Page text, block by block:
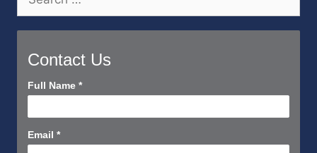
for:
Contact Us
Contact
Short
Full Name *
Email *